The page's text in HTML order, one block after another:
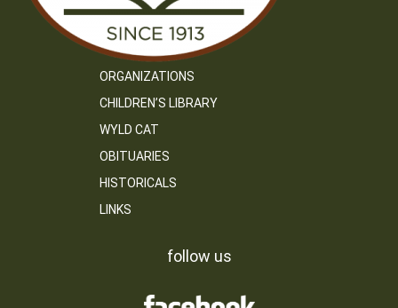
ORGANIZATIONS
CHILDREN’S LIBRARY
WYLD CAT
OBITUARIES
HISTORICALS
LINKS
follow us